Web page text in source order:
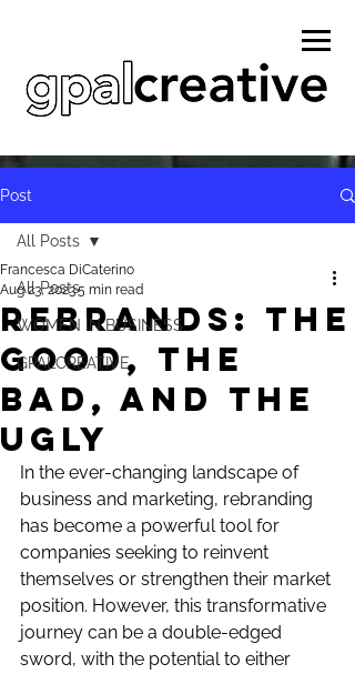
Post
All Posts
WOMEN IN BUSINESS
GPALCREATIVE
All Posts
REBRANDS: The
Good, the
bad, and the
ugly
Francesca DiCaterino
Aug 23, 20235 min read
In the ever-changing landscape of
business and marketing, rebranding
has become a powerful tool for
companies seeking to reinvent
themselves or strengthen their market
position. However, this transformative
journey can be a double-edged
sword, with the potential to either